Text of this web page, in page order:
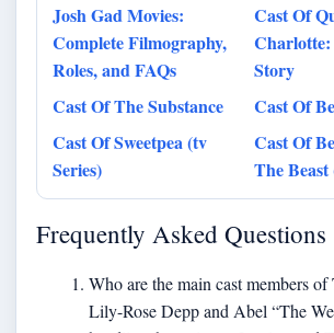
Josh Gad Movies:
Complete Filmography,
Roles, and FAQs
Cast Of
Story
Cast Of The Substance
Cast Of
Cast Of Sweetpea (tv
Series)
Cast Of
The
Frequently Asked Questions
Who are the main cast members
Lily-Rose Depp and Abel “The